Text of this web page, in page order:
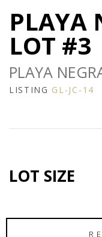
PLAYA
LOT #3
PLAYA
LISTING GL-JC-14
LOT SIZE